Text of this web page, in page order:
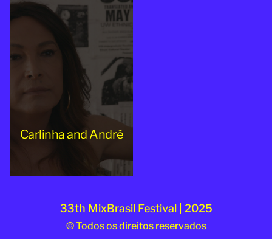
Carlinha and André
33th MixBrasil Festival | 2025
© Todos os direitos reservados